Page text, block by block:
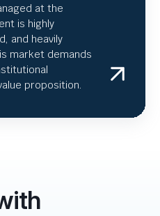
at the
is highly
and heavily
market demands
proposition.